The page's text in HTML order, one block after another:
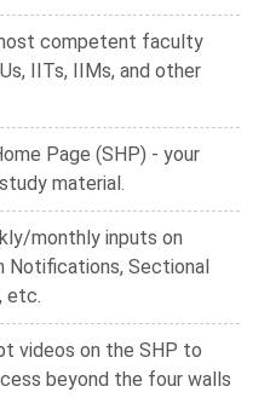
competent faculty
IITs, IIMs, and other
Page (SHP) - your
material.
monthly inputs on
Notifications, Sectional
etc.
videos on the SHP to
beyond the four walls